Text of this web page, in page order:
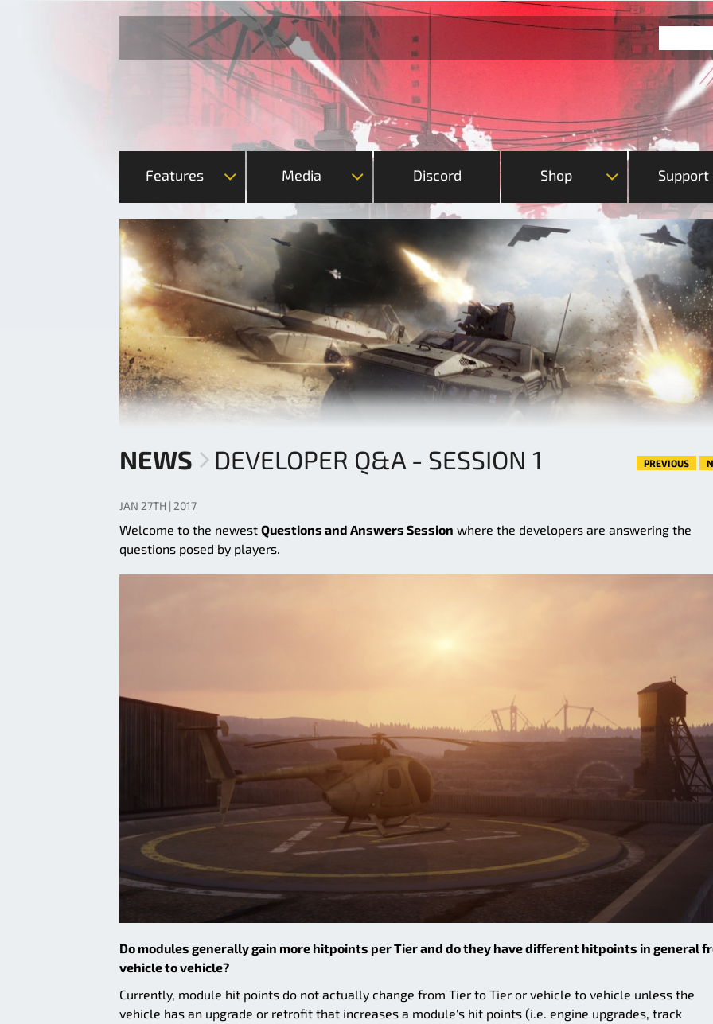
Features Media Discord Shop Support
NEWS DEVELOPER Q&A - SESSION 1 PREVIOUS
JAN 27TH | 2017
Welcome to the newest Questions and Answers Session where the developers are answering the
questions posed by players.
Do modules generally gain more hitpoints per Tier and do they have different hitpoints in general
vehicle to vehicle?
Currently, module hit points do not actually change from Tier to Tier or vehicle to vehicle unless the
vehicle has an upgrade or retrofit that increases a module's hit points (i.e. engine upgrades, track